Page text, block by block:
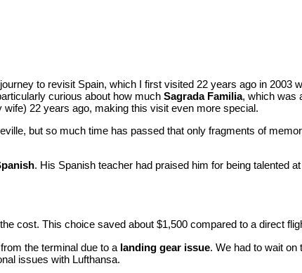
to revisit Spain, which I first visited 22 years ago in 2003
curious about how much Sagrada Familia, which was
22 years ago, making this visit even more special.
but so much time has passed that only fragments of
. His Spanish teacher had praised him for being talented
cost. This choice saved about $1,500 compared to a direct
the terminal due to a landing gear issue. We had to wait on
issues with Lufthansa.